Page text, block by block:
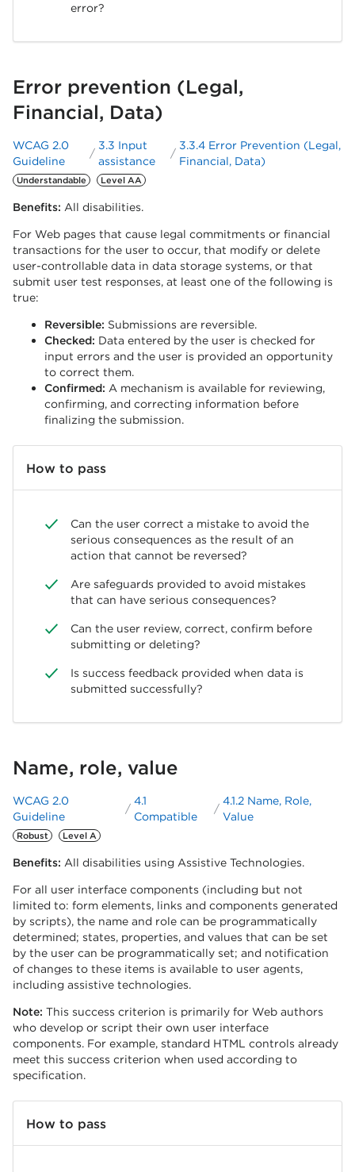
error?
Error prevention (Legal,
Financial, Data)
WCAG 2.0
Guideline
3.3 Input
assistance
3.3.4 Error Prevention (Legal,
Financial, Data)
Understandable Level AA
Benefits: All disabilities.
For Web pages that cause legal commitments or financial
transactions for the user to occur, that modify or delete
user-controllable data in data storage systems, or that
submit user test responses, at least one of the following is
true:
Reversible: Submissions are reversible.
Checked: Data entered by the user is checked for
input errors and the user is provided an opportunity
to correct them.
Confirmed: A mechanism is available for reviewing,
confirming, and correcting information before
finalizing the submission.
How to pass
Can the user correct a mistake to avoid the
serious consequences as the result of an
action that cannot be reversed?
Are safeguards provided to avoid mistakes
that can have serious consequences?
Can the user review, correct, confirm before
submitting or deleting?
Is success feedback provided when data is
submitted successfully?
Name, role, value
WCAG 2.0
Guideline
4.1
Compatible
4.1.2 Name, Role,
Value
Robust Level A
Benefits: All disabilities using Assistive Technologies.
For all user interface components (including but not
limited to: form elements, links and components generated
by scripts), the name and role can be programmatically
determined; states, properties, and values that can be set
by the user can be programmatically set; and notification
of changes to these items is available to user agents,
including assistive technologies.
Note: This success criterion is primarily for Web authors
who develop or script their own user interface
components. For example, standard HTML controls already
meet this success criterion when used according to
specification.
How to pass